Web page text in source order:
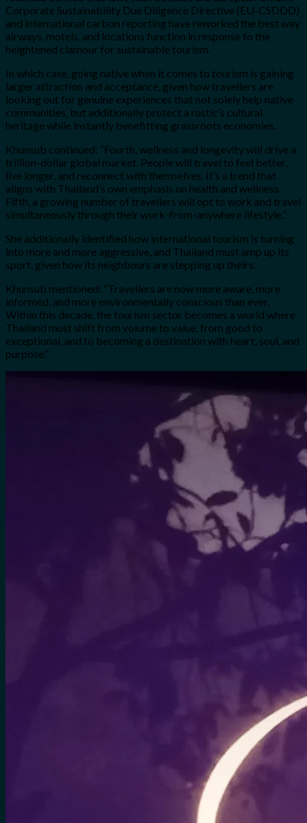
Corporate Sustainability Due Diligence Directive (EU-CSDDD)
and international carbon reporting have reworked the best way
airways, motels, and locations function in response to the
heightened clamour for sustainable tourism.
In which case, going native when it comes to tourism is gaining
larger attraction and acceptance, given how travellers are
looking out for genuine experiences that not solely help native
communities, but additionally protect a rustic’s cultural
heritage while instantly benefitting grassroots economies.
Khunsub continued: “Fourth, wellness and longevity will drive a
trillion-dollar global market. People will travel to feel better,
live longer, and reconnect with themselves. It’s a trend that
aligns with Thailand’s own emphasis on health and wellness.
Fifth, a growing number of travellers will opt to work and travel
simultaneously through their work-from-anywhere lifestyle.”
She additionally identified how international tourism is turning
into more and more aggressive, and Thailand must amp up its
sport, given how its neighbours are stepping up theirs.
Khunsub mentioned: “Travellers are now more aware, more
informed, and more environmentally conscious than ever.
Within this decade, the tourism sector becomes a world where
Thailand must shift from volume to value, from good to
exceptional, and to becoming a destination with heart, soul, and
purpose.”